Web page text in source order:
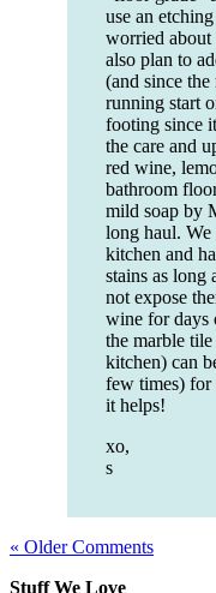
use an
worried about
also plan to
(and since the
running start
footing since
the care and
red wine,
bathroom
mild soap by
long haul. We
kitchen and
stains as long
not expose
wine for days
the marble
kitchen) can
few times) for
it helps!
xo,
s
« Older Comments
Stuff We Love